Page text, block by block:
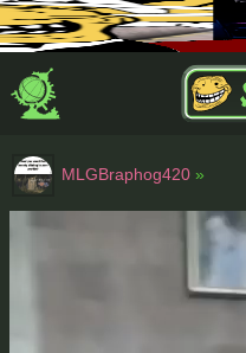
MLGBraphog420 »